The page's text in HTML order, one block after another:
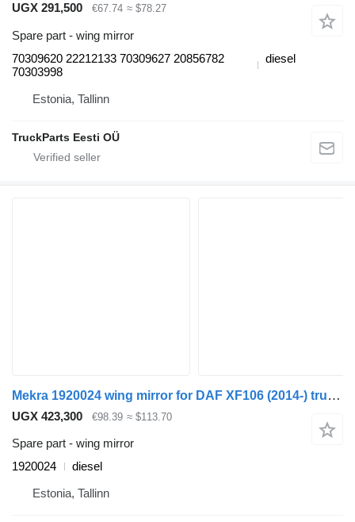
UGX 291,500 €67.74 ≈ $78.27
Spare part - wing mirror
70309620 22212133 70309627 20856782
70303998
diesel
Estonia, Tallinn
TruckParts Eesti OÜ
Mekra 1920024 wing mirror for DAF XF106 (2014-) truck tractor
UGX 423,300 €98.39 ≈ $113.70
Spare part - wing mirror
1920024
diesel
Estonia, Tallinn